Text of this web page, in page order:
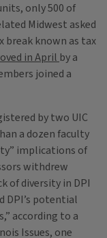
only 500 of
Midwest asked
break known as tax
in April by a
joined a
by two UIC
a dozen faculty
implications of
withdrew
of diversity in DPI
DPI’s potential
according to a
Issues, one